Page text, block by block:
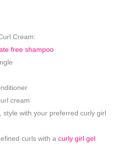
Cream:
free shampoo
cream
style with your preferred curly girl
curls with acurly girl gel